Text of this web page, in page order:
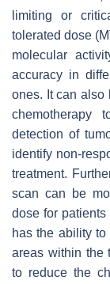
limiting or
tolerated dose
molecular
accuracy in
ones. It can also
chemotherapy
detection of
identify non-
treatment.
scan can be
dose for
has the ability
areas within the
to reduce the